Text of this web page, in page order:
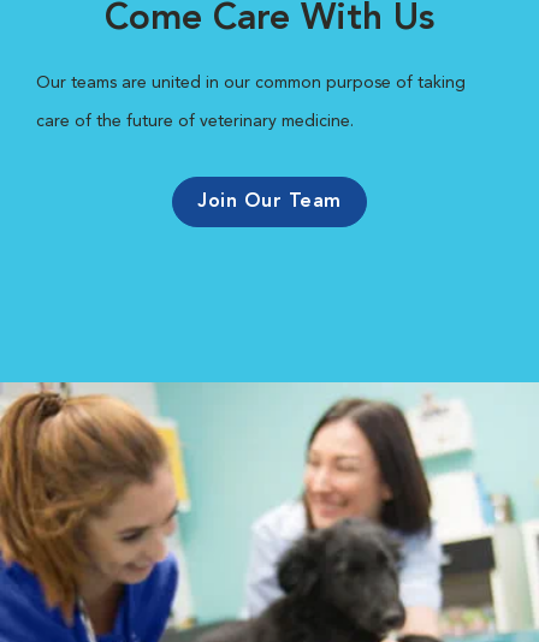
Come Care With Us
Our teams are united in our common purpose of taking
care of the future of veterinary medicine.
Join Our Team